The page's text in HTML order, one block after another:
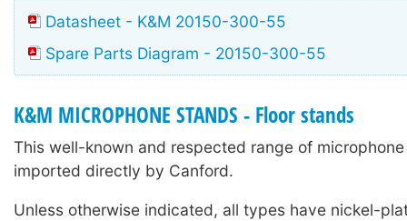
Datasheet - K&M 20150-300-55
Spare Parts Diagram - 20150-300-55
K&M MICROPHONE STANDS - Floor stands
This well-known and respected range of
imported directly by Canford.
Unless otherwise indicated, all types have nickel-